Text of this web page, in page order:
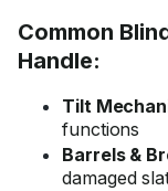
Common
Handle:
Tilt
functions
Barrels &
damaged